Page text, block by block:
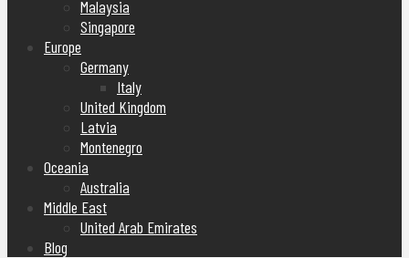
Malaysia
Singapore
Europe
Germany
Italy
United Kingdom
Latvia
Montenegro
Oceania
Australia
Middle East
United Arab Emirates
Blog